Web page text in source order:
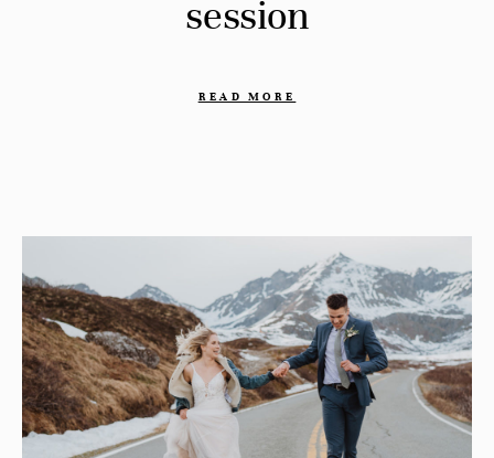
session
READ MORE